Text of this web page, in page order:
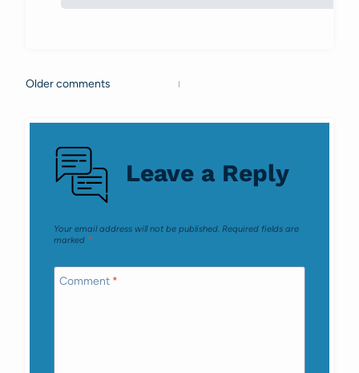
Comments
navigation
Older comments
Leave a Reply
Your email address will not be published. Required fields are
marked *
Comment *